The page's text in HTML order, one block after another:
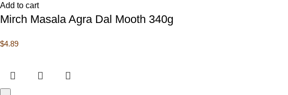
Add to cart
Mirch Masala Agra Dal Mooth 340g
$4.89